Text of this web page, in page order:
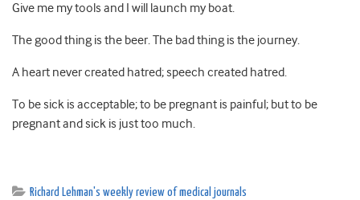
Give me my tools and I will launch my boat.
The good thing is the beer. The bad thing is the journey.
A heart never created hatred; speech created hatred.
To be sick is acceptable; to be pregnant is painful; but to be
pregnant and sick is just too much.
Richard Lehman's weekly review of medical journals